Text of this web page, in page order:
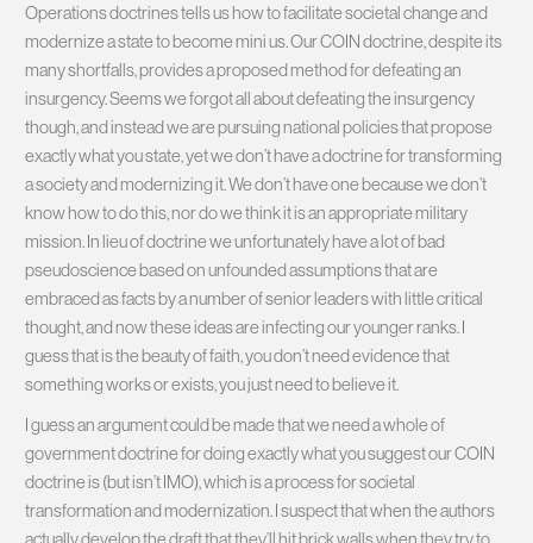
Operations doctrines tells us how to facilitate societal change and
modernize a state to become mini us. Our COIN doctrine, despite its
many shortfalls, provides a proposed method for defeating an
insurgency. Seems we forgot all about defeating the insurgency
though, and instead we are pursuing national policies that propose
exactly what you state, yet we don’t have a doctrine for transforming
a society and modernizing it. We don’t have one because we don’t
know how to do this, nor do we think it is an appropriate military
mission. In lieu of doctrine we unfortunately have a lot of bad
pseudoscience based on unfounded assumptions that are
embraced as facts by a number of senior leaders with little critical
thought, and now these ideas are infecting our younger ranks. I
guess that is the beauty of faith, you don’t need evidence that
something works or exists, you just need to believe it.
I guess an argument could be made that we need a whole of
government doctrine for doing exactly what you suggest our COIN
doctrine is (but isn’t IMO), which is a process for societal
transformation and modernization. I suspect that when the authors
actually develop the draft that they’ll hit brick walls when they try to